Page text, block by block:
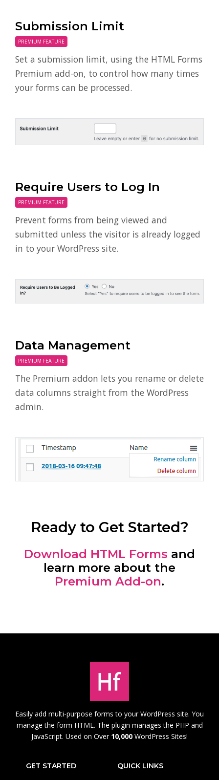
Submission Limit
PREMIUM FEATURE
Set a submission limit, using the HTML Forms
Premium add-on, to control how many times
your forms can be processed.
Require Users to Log In
PREMIUM FEATURE
Prevent forms from being viewed and
submitted unless the visitor is already logged
in to your WordPress site.
Data Management
PREMIUM FEATURE
The Premium addon lets you rename or delete
data columns straight from the WordPress
admin.
Ready to Get Started?
Download HTML Forms and
learn more about the
Premium Add-on.
Easily add multi-purpose forms to your WordPress site. You
manage the form HTML. The plugin manages the PHP and
JavaScript. Used on Over 10,000 WordPress Sites!
GET STARTED QUICK LINKS